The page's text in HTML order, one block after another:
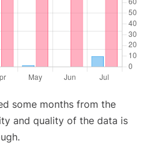
some months from the
and quality of the data is